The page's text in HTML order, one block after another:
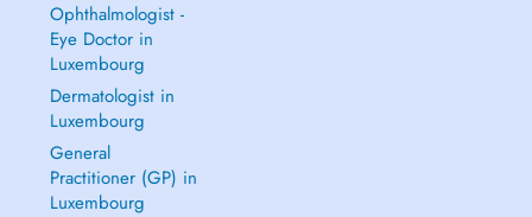
Ophthalmologist -
Eye Doctor in
Luxembourg
Dermatologist in
Luxembourg
General
Practitioner (GP) in
Luxembourg